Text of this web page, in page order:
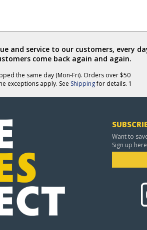
and service to our customers, every
come back again and again.
the same day (Mon-Fri). Orders over $50
exceptions apply. See Shippingfor details. 1
Want to
Sign up